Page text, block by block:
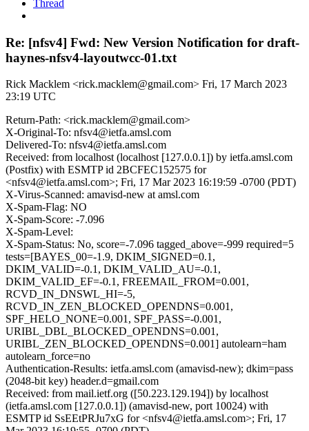
Thread
Re: [nfsv4] Fwd: New Version Notification for draft-
haynes-nfsv4-layoutwcc-01.txt
Rick Macklem <rick.macklem@gmail.com> Fri, 17 March 2023
23:19 UTC
Return-Path: <rick.macklem@gmail.com>
X-Original-To: nfsv4@ietfa.amsl.com
Delivered-To: nfsv4@ietfa.amsl.com
Received: from localhost (localhost [127.0.0.1]) by ietfa.amsl.com
(Postfix) with ESMTP id 2BCFEC152575 for
<nfsv4@ietfa.amsl.com>; Fri, 17 Mar 2023 16:19:59 -0700 (PDT)
X-Virus-Scanned: amavisd-new at amsl.com
X-Spam-Flag: NO
X-Spam-Score: -7.096
X-Spam-Level:
X-Spam-Status: No, score=-7.096 tagged_above=-999 required=5
tests=[BAYES_00=-1.9, DKIM_SIGNED=0.1,
DKIM_VALID=-0.1, DKIM_VALID_AU=-0.1,
DKIM_VALID_EF=-0.1, FREEMAIL_FROM=0.001,
RCVD_IN_DNSWL_HI=-5,
RCVD_IN_ZEN_BLOCKED_OPENDNS=0.001,
SPF_HELO_NONE=0.001, SPF_PASS=-0.001,
URIBL_DBL_BLOCKED_OPENDNS=0.001,
URIBL_ZEN_BLOCKED_OPENDNS=0.001] autolearn=ham
autolearn_force=no
Authentication-Results: ietfa.amsl.com (amavisd-new); dkim=pass
(2048-bit key) header.d=gmail.com
Received: from mail.ietf.org ([50.223.129.194]) by localhost
(ietfa.amsl.com [127.0.0.1]) (amavisd-new, port 10024) with
ESMTP id SsEEtPRJu7xG for <nfsv4@ietfa.amsl.com>; Fri, 17